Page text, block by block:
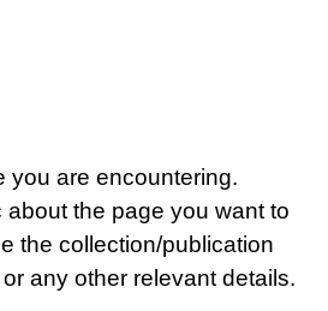
you are encountering.
the page you want to
the collection/publication
any other relevant details.